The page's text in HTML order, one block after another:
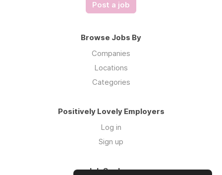
Post a job
Browse Jobs By
Companies
Locations
Categories
Positively Lovely Employers
Log in
Sign up
Job Seekers